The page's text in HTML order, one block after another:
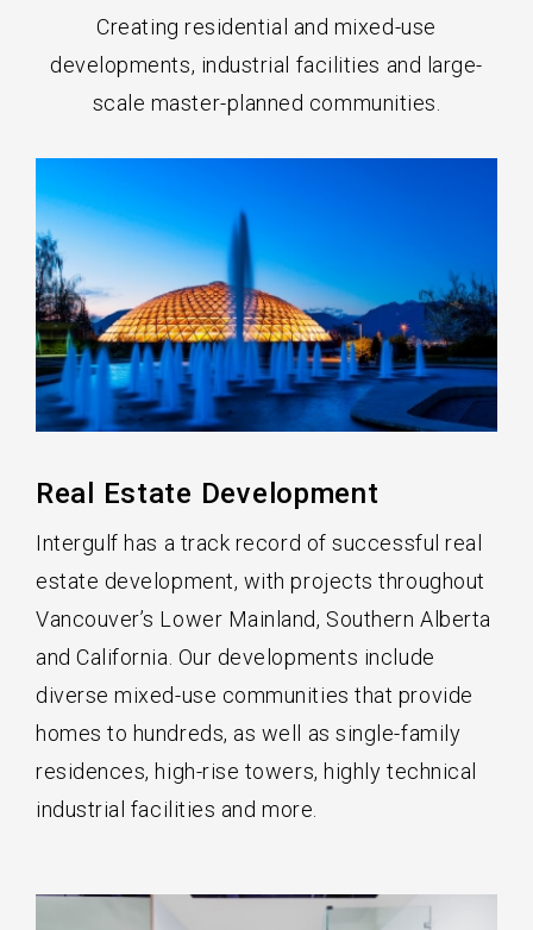
Creating residential and mixed-use
developments, industrial facilities and large-
scale master-planned communities.
Real Estate Development
Intergulf has a track record of successful real
estate development, with projects throughout
Vancouver’s Lower Mainland, Southern Alberta
and California. Our developments include
diverse mixed-use communities that provide
homes to hundreds, as well as single-family
residences, high-rise towers, highly technical
industrial facilities and more.